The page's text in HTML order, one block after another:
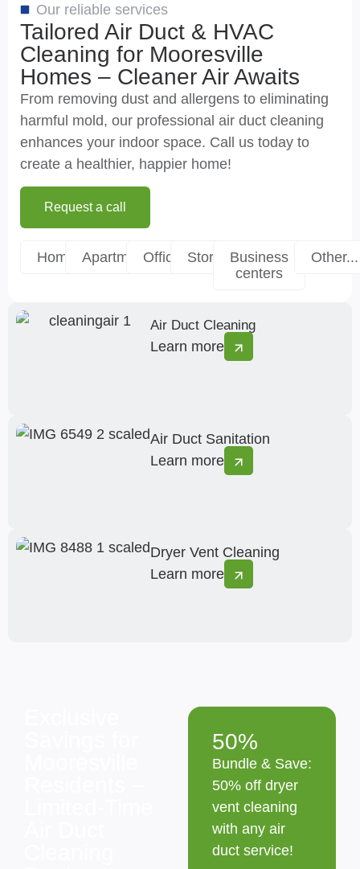
Our reliable services
Tailored Air Duct & HVAC
Cleaning for Mooresville
Homes – Cleaner Air Awaits
From removing dust and allergens to eliminating
harmful mold, our professional air duct cleaning
enhances your indoor space. Call us today to
create a healthier, happier home!
Request a call
HomesApartmentsOffices Stores
Business
centers
Other...
Air Duct Cleaning
Learn more
Air Duct Sanitation
Learn more
Dryer Vent Cleaning
Learn more
50%
Bundle & Save:
50% off dryer
vent cleaning
with any air
duct service!